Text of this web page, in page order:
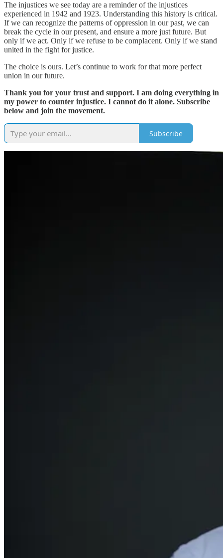
The injustices we see today are a reminder of the injustices
experienced in 1942 and 1923. Understanding this history is critical.
If we can recognize the patterns of oppression in our past, we can
break the cycle in our present, and ensure a more just future. But
only if we act. Only if we refuse to be complacent. Only if we stand
united in the fight for justice.
The choice is ours. Let’s continue to work for that more perfect
union in our future.
Thank you for your trust and support. I am doing everything in
my power to counter injustice. I cannot do it alone. Subscribe
below and join the movement.
Subscribe